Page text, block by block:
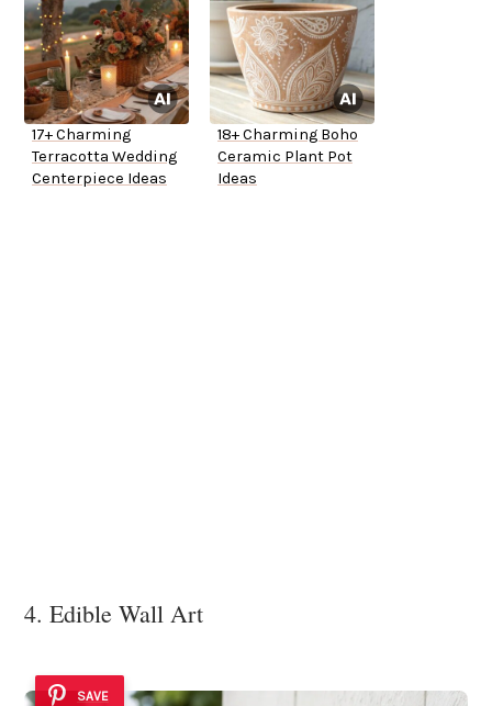
17+ Charming
Terracotta Wedding
Centerpiece Ideas
18+ Charming Boho
Ceramic Plant Pot
Ideas
4. Edible Wall Art
SAVE